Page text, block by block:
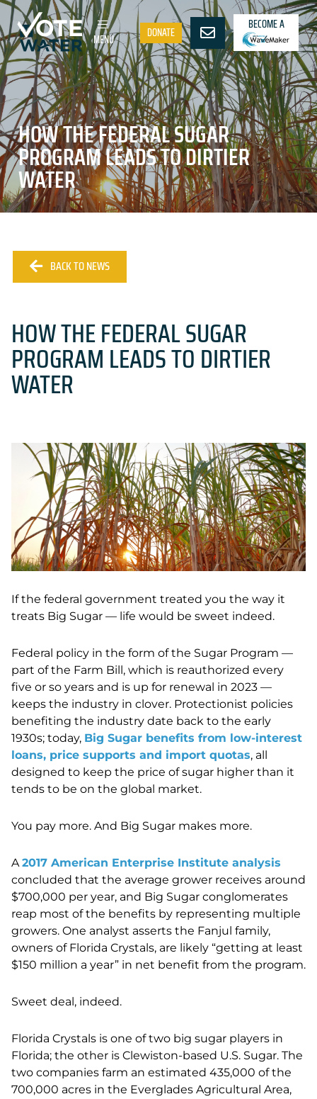
MENU DONATE
BECOME A
HOW THE FEDERAL SUGAR
PROGRAM LEADS TO DIRTIER
WATER
BACK TO NEWS
HOW THE FEDERAL SUGAR
PROGRAM LEADS TO DIRTIER
WATER
If the federal government treated you the way it
treats Big Sugar — life would be sweet indeed.
Federal policy in the form of the Sugar Program —
part of the Farm Bill, which is reauthorized every
five or so years and is up for renewal in 2023 —
keeps the industry in clover. Protectionist policies
benefiting the industry date back to the early
1930s; today, Big Sugar benefits from low-interest
loans, price supports and import quotas, all
designed to keep the price of sugar higher than it
tends to be on the global market.
You pay more. And Big Sugar makes more.
A2017 American Enterprise Institute analysis
concluded that the average grower receives around
$700,000 per year, and Big Sugar conglomerates
reap most of the benefits by representing multiple
growers. One analyst asserts the Fanjul family,
owners of Florida Crystals, are likely “getting at least
$150 million a year” in net benefit from the program.
Sweet deal, indeed.
Florida Crystals is one of two big sugar players in
Florida; the other is Clewiston-based U.S. Sugar. The
two companies farm an estimated 435,000 of the
700,000 acres in the Everglades Agricultural Area,